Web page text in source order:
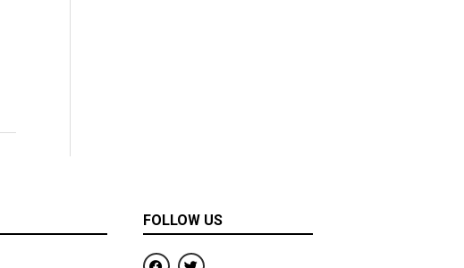
FOLLOW US
F
T